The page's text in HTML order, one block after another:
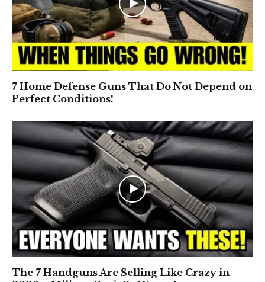
7 Home Defense Guns That Do Not Depend on
Perfect Conditions!
The 7 Handguns Are Selling Like Crazy in